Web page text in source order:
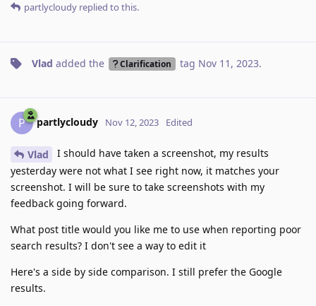
partlycloudy replied to this.
Vlad added the Clarification tag Nov 11, 2023.
P partlycloudy Nov 12, 2023 Edited
Vlad
I should have taken a screenshot, my results
yesterday were not what I see right now, it matches your
screenshot. I will be sure to take screenshots with my
feedback going forward.
What post title would you like me to use when reporting poor
search results? I don't see a way to edit it
Here's a side by side comparison. I still prefer the Google
results.